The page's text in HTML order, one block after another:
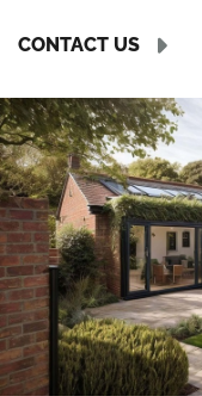
CONTACT US